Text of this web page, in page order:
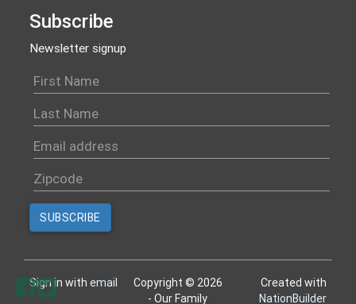
Subscribe
Newsletter signup
Sign in withemail
Copyright © 2026
- Our Family
Created with
NationBuilder